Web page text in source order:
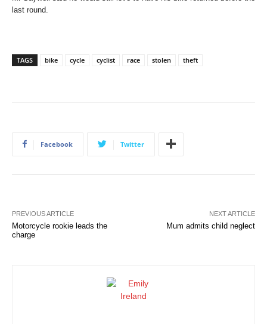
last round.
TAGS bike cycle cyclist race stolen theft
Facebook Twitter
PREVIOUS ARTICLE
Motorcycle rookie leads the
charge
NEXT ARTICLE
Mum admits child neglect